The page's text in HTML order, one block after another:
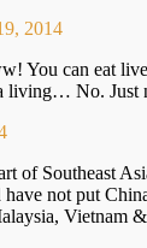
2014
You can eat
living… No. Just
of Southeast
have not put
Vietnam